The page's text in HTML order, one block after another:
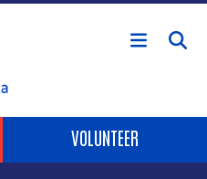
Skip to main content
VOLUNTEER